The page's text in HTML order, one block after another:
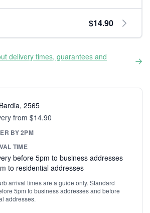
$14.90
delivery times, guarantees and
2565
from $14.90
BY 2PM
TIME
before 5pm to business addresses
to residential addresses
arrival times are a guide only. Standard
5pm to business addresses and before
addresses.